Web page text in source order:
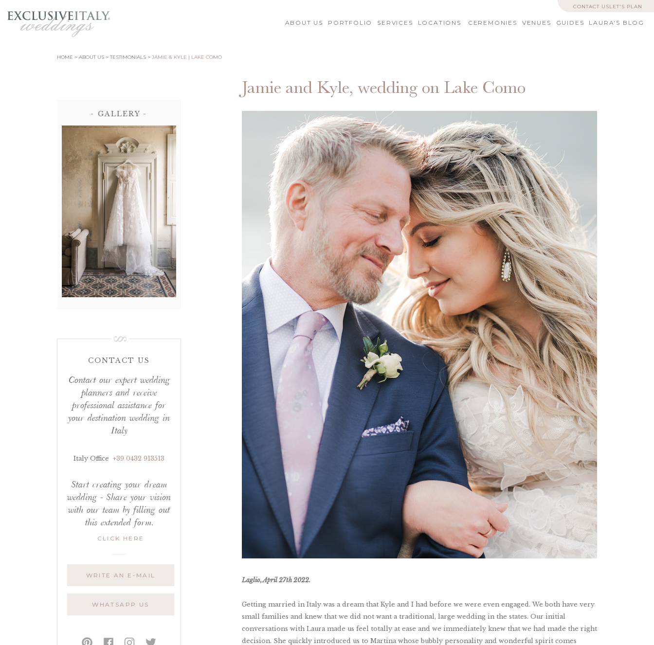
CONTACT USLET'S PLAN
ABOUT US PORTFOLIO SERVICES LOCATIONS CEREMONIES VENUES GUIDES LAURA'S BLOG
HOME ABOUT US TESTIMONIALS JAMIE & KYLE | LAKE COMO
- GALLERY -
CONTACT US
Contact our expert wedding
planners and receive
professional assistance for
your destination wedding in
Italy
Italy Office +39 0432 913513
Start creating your dream
wedding - Share your vision
with our team by filling out
this extended form.
CLICK HERE
WRITE AN E-MAIL
WHATSAPP US
Jamie and Kyle, wedding on Lake Como
Laglio, April 27th 2022.
Getting married in Italy was a dream that Kyle and I had before we were even engaged. We both have very
small families and knew that we did not want a traditional, large wedding in the states. Our initial
conversations with Laura made us feel totally at ease and we immediately knew that we had made the right
decision. She quickly introduced us to Martina whose bubbly personality and wonderful spirit comes